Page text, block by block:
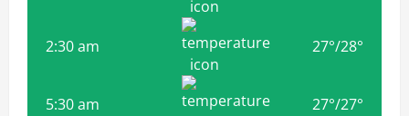
2:30 am 27°/28°
5:30 am 27°/27°